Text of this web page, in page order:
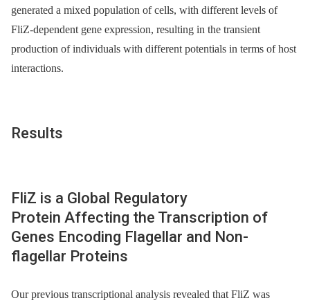
generated a mixed population of cells, with different levels of
FliZ-dependent gene expression, resulting in the transient
production of individuals with different potentials in terms of host
interactions.
Results
FliZ is a Global Regulatory
Protein Affecting the Transcription of
Genes Encoding Flagellar and Non-
flagellar Proteins
Our previous transcriptional analysis revealed that FliZ was